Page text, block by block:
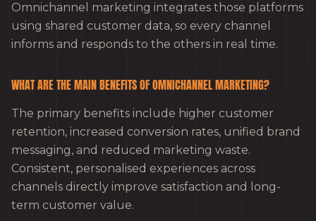
Omnichannel marketing integrates those platforms
using shared customer data, so every channel
informs and responds to the others in real time.
WHAT ARE THE MAIN BENEFITS OF OMNICHANNEL MARKETING?
The primary benefits include higher customer
retention, increased conversion rates, unified brand
messaging, and reduced marketing waste.
Consistent, personalised experiences across
channels directly improve satisfaction and long-
term customer value.